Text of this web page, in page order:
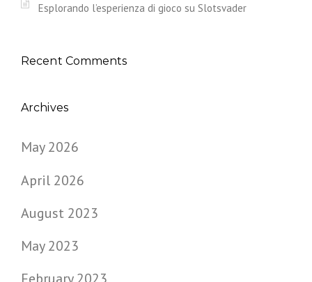
Esplorando l’esperienza di gioco su Slotsvader
Recent Comments
Archives
May 2026
April 2026
August 2023
May 2023